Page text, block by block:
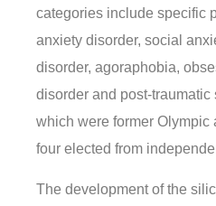
categories include specific
anxiety disorder, social
disorder, agoraphobia,
disorder and post-traumatic
which were former Olympic
four elected from
The development of the